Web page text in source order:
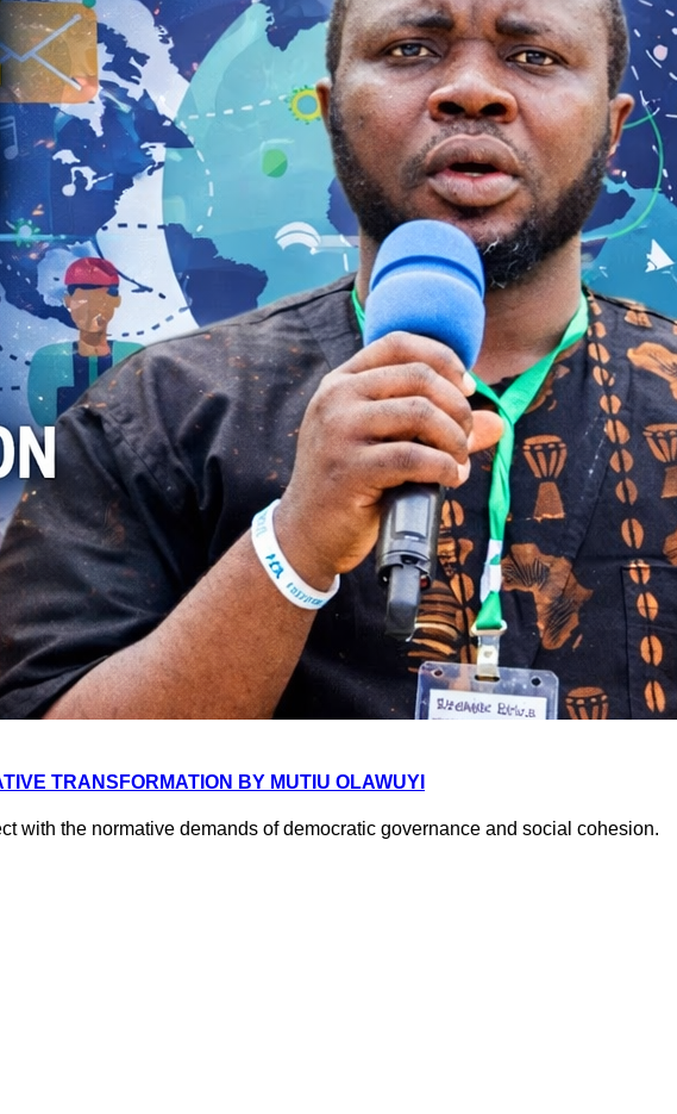
TRANSFORMATION BY MUTIU OLAWUYI
with the normative demands of democratic governance and social cohesion.